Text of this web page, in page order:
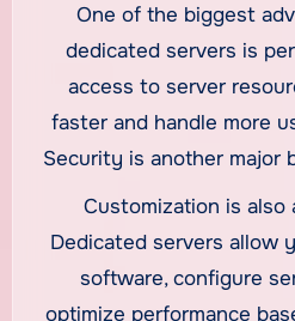
One of the biggest
dedicated servers is
access to server
faster and handle more
Security is another major
the only user on the
site vulnerabilities is
Customization is also
Dedicated servers allow
software, configure
optimize performance